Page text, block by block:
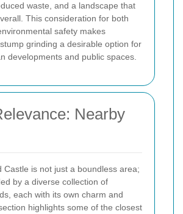
waste, and a landscape that
This consideration for both
safety makes
grinding a desirable option for
developments and public spaces.
Nearby
Castle is not just a boundless area;
by a diverse collection of
each with its own charm and
highlights some of the closest